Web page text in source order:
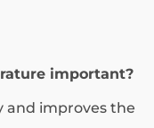
important?
and improves the